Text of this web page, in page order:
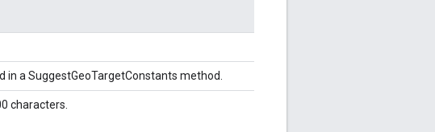
a SuggestGeoTargetConstants method.
characters.